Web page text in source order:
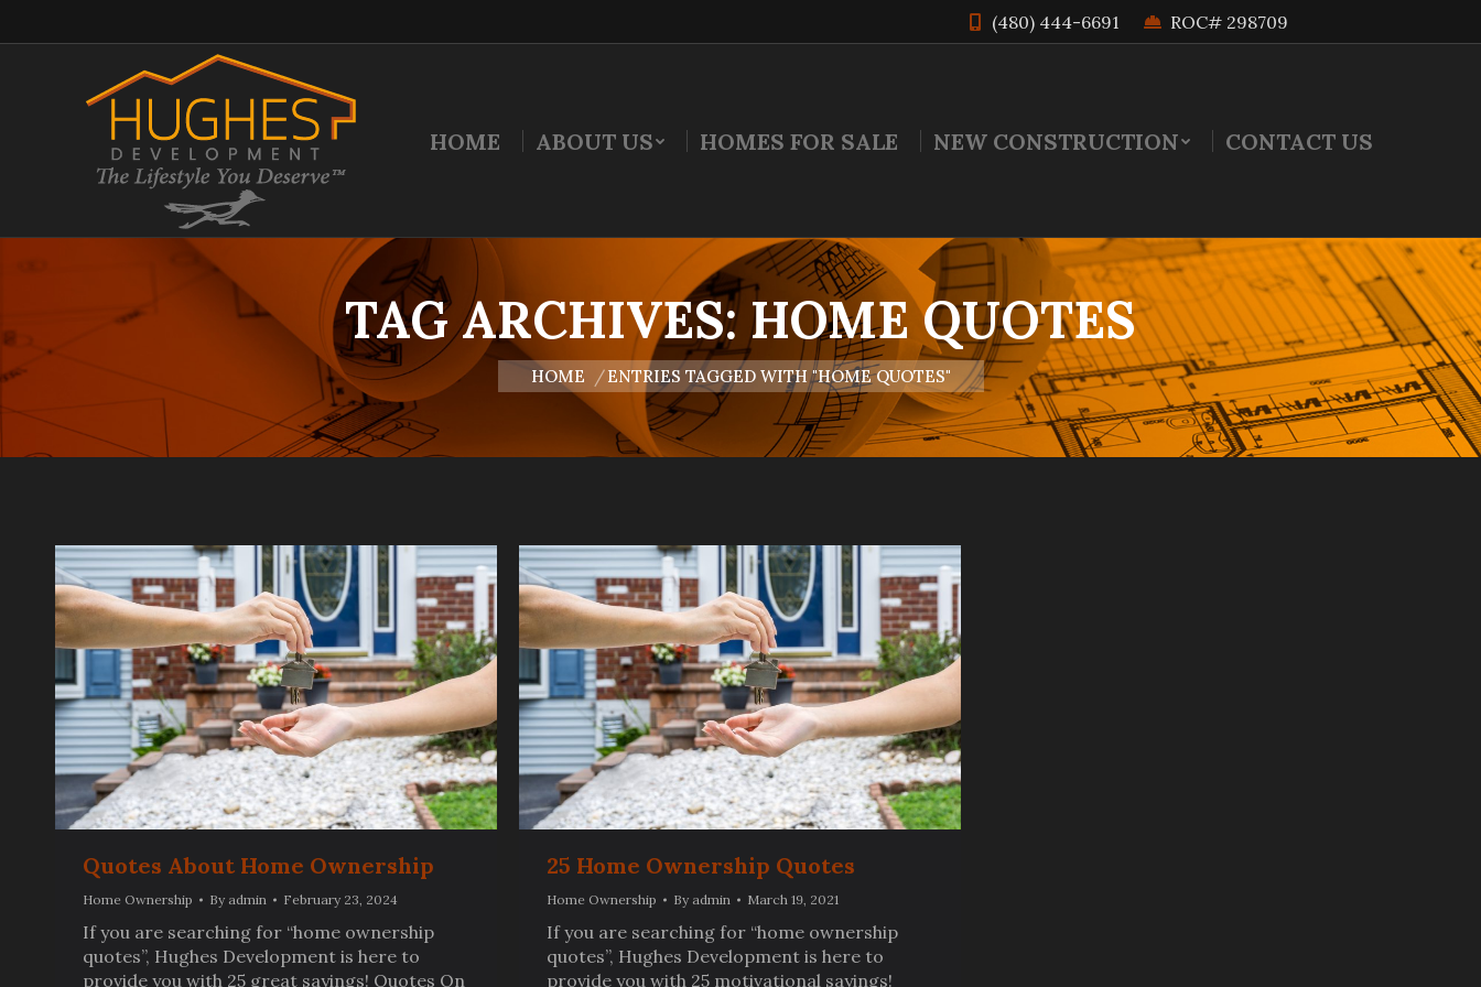
(480) 444-6691 ROC# 298709
HOME ABOUT US HOMES FOR SALE NEW CONSTRUCTION CONTACT US
TAG ARCHIVES:HOME QUOTES
You are here:
HOME ENTRIES TAGGED WITH "HOME QUOTES"
Quotes About Home Ownership
Home Ownership By admin February 23, 2024
If you are searching for “home ownership
quotes”, Hughes Development is here to
provide you with 25 great sayings! Quotes On
25 Home Ownership Quotes
Home Ownership By admin March 19, 2021
If you are searching for “home ownership
quotes”, Hughes Development is here to
provide you with 25 motivational sayings!